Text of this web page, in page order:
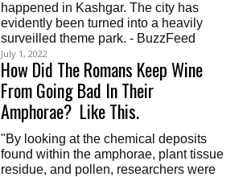
happened in Kashgar. The city has
evidently been turned into a heavily
surveilled theme park. - BuzzFeed
July 1, 2022
How Did The Romans Keep Wine
From Going Bad In Their
Amphorae? Like This.
"By looking at the chemical deposits
found within the amphorae, plant tissue
residue, and pollen, researchers were